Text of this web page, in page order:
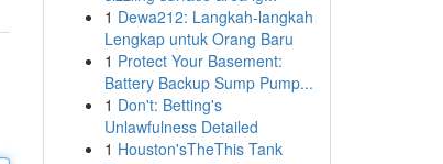
1 Dewa212: Langkah-langkah
Lengkap untuk Orang Baru
1 Protect Your Basement:
Battery Backup Sump Pump...
1 Don't: Betting's
Unlawfulness Detailed
1 Houston'sTheThis Tank